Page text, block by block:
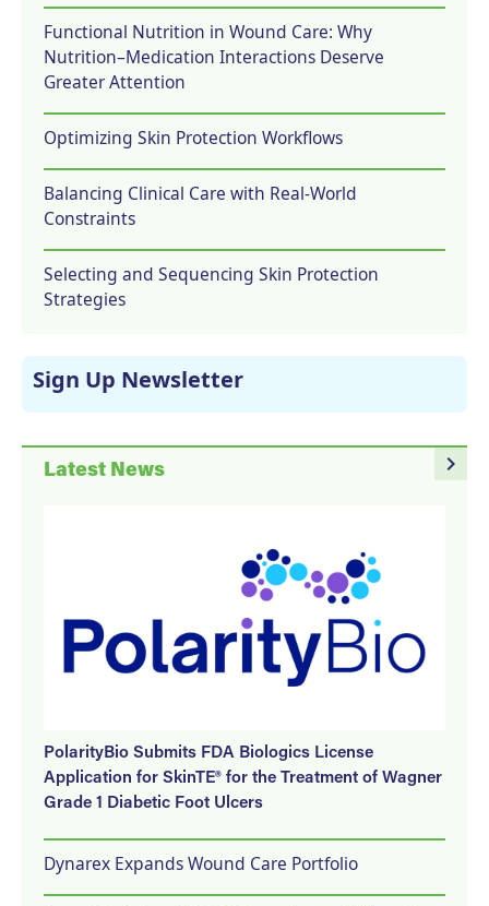
Functional Nutrition in Wound Care: Why
Nutrition–Medication Interactions Deserve
Greater Attention
Optimizing Skin Protection Workflows
Balancing Clinical Care with Real-World
Constraints
Selecting and Sequencing Skin Protection
Strategies
Sign Up Newsletter
navigate_next
Latest News
PolarityBio Submits FDA Biologics License
Application for SkinTE® for the Treatment of Wagner
Grade 1 Diabetic Foot Ulcers
Dynarex Expands Wound Care Portfolio